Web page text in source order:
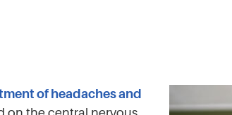
of headaches and